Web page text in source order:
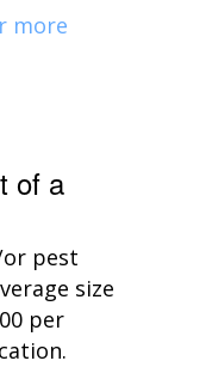
more
of a
pest
size
per